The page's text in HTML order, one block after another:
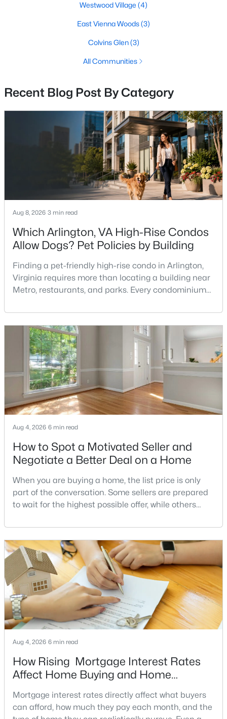
Popular Searches in Vienna, VA
Vienna Homes for Sale
Single Family Homes for Sale
Condos for Sale
Land for Sale
New Construction Homes for Sale
Luxury Homes for Sale
Pool Homes for Sale
Coming Soon Homes for Sale
Waterfront Homes for Sale
Gated Community Homes for Sale
Basement Homes for Sale
Golf Course Homes for Sale
Ranch Homes for Sale
Communities in Vienna, VA
The Flats At Tysons (31)
Vienna Woods
None Available(18)
Country Creek(10)
Amberwood (7)
Wilton House(6)
Dunn Loring Woods(5)
Westbriar Condominiums(5)
Vienna(5)
Westbriar Plaza
Mosbys Landing (5)
Stonewall Manor(4)
Little Vienna Estates(4)
Vienna Hills (4)
Westwood Village(4)
East Vienna Woods
Westwood Village (4)
East Vienna Woods(3)
Colvins Glen(3)
All Communities
Recent Blog Post By Category
Aug 8, 2026 3 min read
Which Arlington, VA High-Rise Condos
Allow Dogs? Pet Policies by Building
Finding a pet-friendly high-rise condo in Arlington,
Virginia requires more than locating a building near
Metro, restaurants, and parks. Every condominium
limit the number of pets, dog weight, breed,
registration requirements, and use of common
areas.For buyers with dogs, a building’s pet policy
can be just as important as the floor plan, monthly
Aug 4, 2026 6 min read
How to Spot a Motivated Seller and
Negotiate a Better Deal on a Home
When you are buying a home, the list price is only
part of the conversation. Some sellers are prepared
to wait for the highest possible offer, while others
signs of a motivated seller can help buyers structure
a stronger offer, negotiate more effectively, and
potentially secure better terms.A motivated seller is
not necessarily a desperate sell
Aug 4, 2026 6 min read
How Rising Mortgage Interest Rates
Affect Home Buying and Home
Mortgage interest rates directly affect what buyers
can afford, how much they pay each month, and the